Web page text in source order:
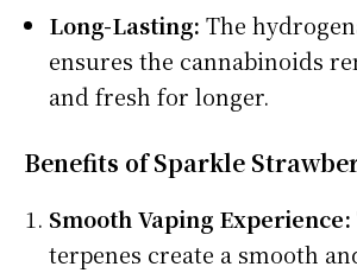
Long-Lasting: The
ensures the cannabinoids
and fresh for longer.
Benefits of Sparkle
Smooth Vaping Experience:
terpenes create a smooth